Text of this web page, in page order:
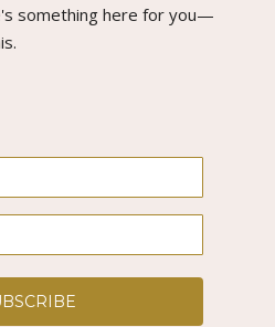
something here for you—